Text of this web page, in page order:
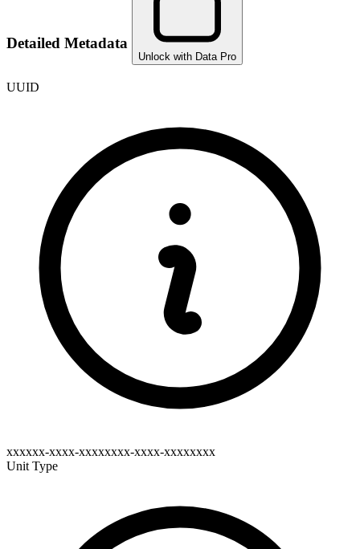
Detailed Metadata
Unlock with Data Pro
UUID
xxxxxx-xxxx-xxxxxxxx-xxxx-xxxxxxxx
Unit Type